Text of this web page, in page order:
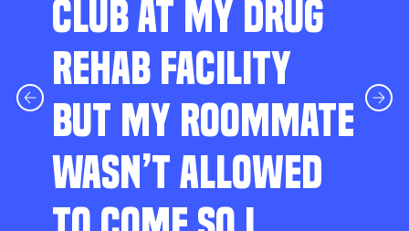
CLUB AT MY DRUG
REHAB FACILITY
BUT MY ROOMMATE
WASN’T ALLOWED